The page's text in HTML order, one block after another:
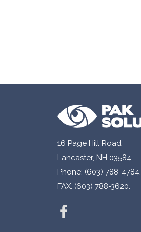
16 Page Hill Road
Lancaster, NH 03584
Phone: (603) 788-4784.
FAX: (603) 788-3620.